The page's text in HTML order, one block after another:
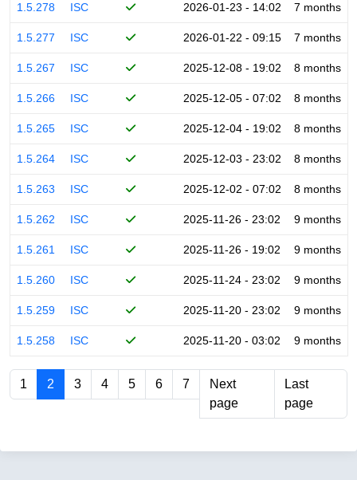
1.5.278 ISC 2026-01-23 - 14:02 7 months
1.5.277 ISC 2026-01-22 - 09:15 7 months
1.5.267 ISC 2025-12-08 - 19:02 8 months
1.5.266 ISC 2025-12-05 - 07:02 8 months
1.5.265 ISC 2025-12-04 - 19:02 8 months
1.5.264 ISC 2025-12-03 - 23:02 8 months
1.5.263 ISC 2025-12-02 - 07:02 8 months
1.5.262 ISC 2025-11-26 - 23:02 9 months
1.5.261 ISC 2025-11-26 - 19:02 9 months
1.5.260 ISC 2025-11-24 - 23:02 9 months
1.5.259 ISC 2025-11-20 - 23:02 9 months
1.5.258 ISC 2025-11-20 - 03:02 9 months
1 2 3 4 5 6 7
Next
page
Last
page